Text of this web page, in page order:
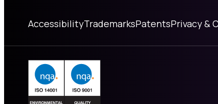
AccessibilityTrademarksPatentsPrivacy &